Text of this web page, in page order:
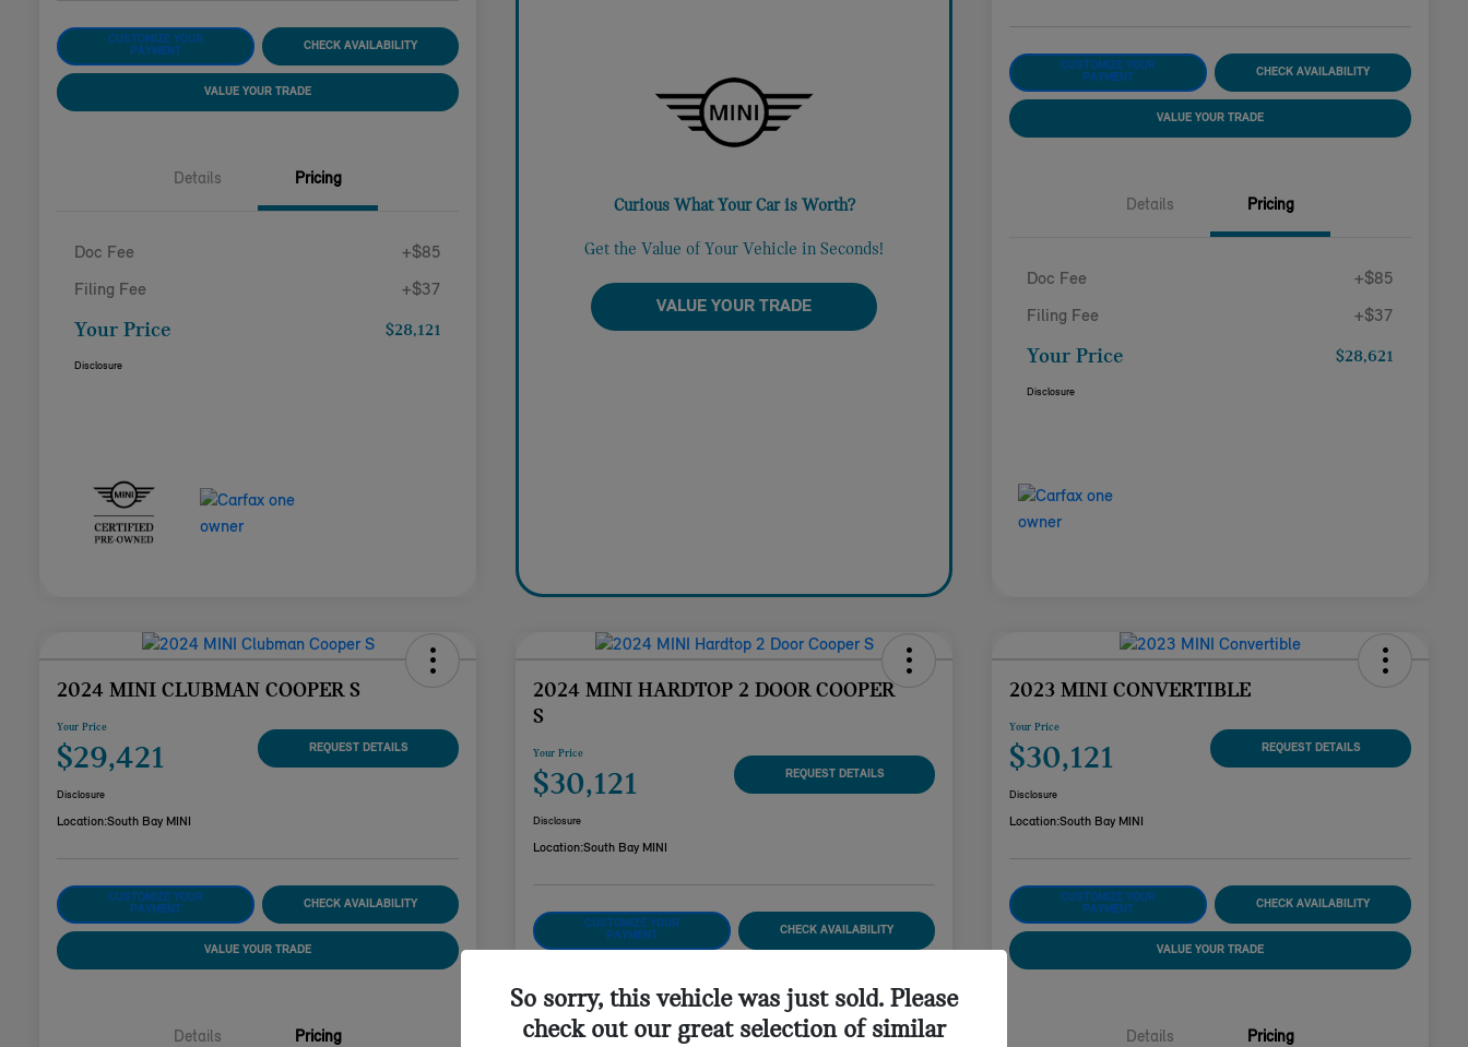
CUSTOMIZE YOUR
PAYMENT
CHECK AVAILABILITY
VALUE YOUR TRADE
Details Pricing
Doc Fee +$85
Filing Fee +$37
Your Price $28,121
Disclosure
Curious What Your Car is Worth?
Get the Value of Your Vehicle in Seconds!
VALUE YOUR TRADE
CUSTOMIZE YOUR
PAYMENT
CHECK AVAILABILITY
VALUE YOUR TRADE
Details Pricing
Doc Fee +$85
Filing Fee +$37
Your Price $28,621
Disclosure
2024 MINI CLUBMAN COOPER S
Your Price
$29,421 REQUEST DETAILS
Disclosure
Location:South Bay MINI
CUSTOMIZE YOUR
PAYMENT
CHECK AVAILABILITY
VALUE YOUR TRADE
Details Pricing
2024 MINI HARDTOP 2 DOOR COOPER
S
Your Price
$30,121 REQUEST DETAILS
Disclosure
Location:South Bay MINI
CUSTOMIZE YOUR
PAYMENT
CHECK AVAILABILITY
2023 MINI CONVERTIBLE
Your Price
$30,121 REQUEST DETAILS
Disclosure
Location:South Bay MINI
CUSTOMIZE YOUR
PAYMENT
CHECK AVAILABILITY
VALUE YOUR TRADE
Details Pricing
So sorry, this vehicle was just sold. Please
check out our great selection of similar